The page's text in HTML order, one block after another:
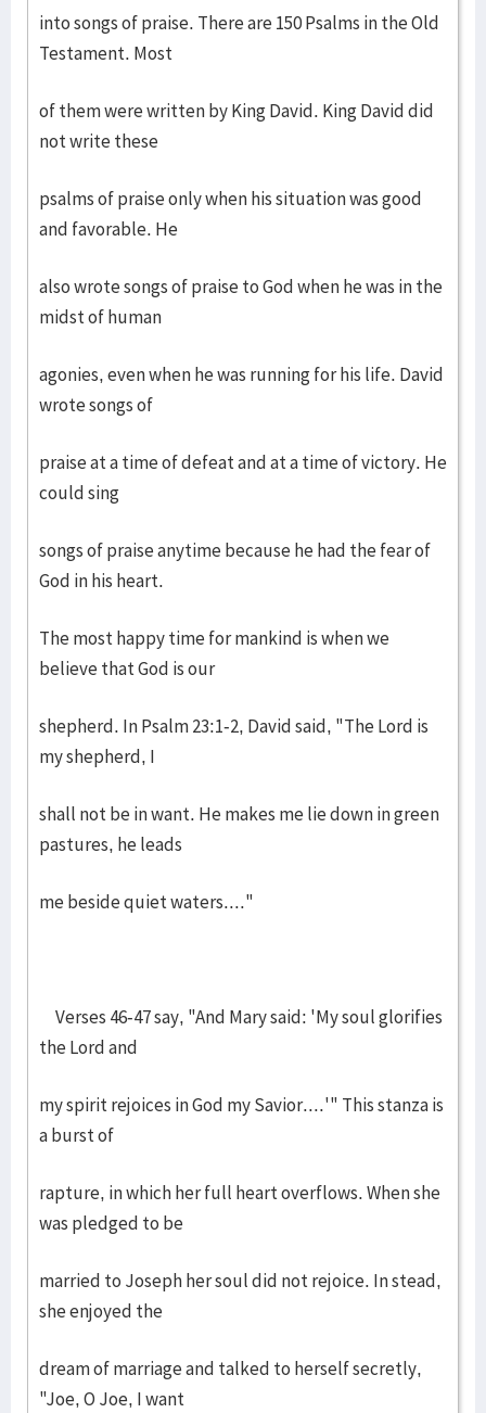
into songs of praise. There are 150 Psalms in the Old
Testament. Most
of them were written by King David. King David did
not write these
psalms of praise only when his situation was good
and favorable. He
also wrote songs of praise to God when he was in the
midst of human
agonies, even when he was running for his life. David
wrote songs of
praise at a time of defeat and at a time of victory. He
could sing
songs of praise anytime because he had the fear of
God in his heart.
The most happy time for mankind is when we
believe that God is our
shepherd. In Psalm 23:1-2, David said, "The Lord is
my shepherd, I
shall not be in want. He makes me lie down in green
pastures, he leads
me beside quiet waters...."
Verses 46-47 say, "And Mary said: 'My soul glorifies
the Lord and
my spirit rejoices in God my Savior....'" This stanza is
a burst of
rapture, in which her full heart overflows. When she
was pledged to be
married to Joseph her soul did not rejoice. In stead,
she enjoyed the
dream of marriage and talked to herself secretly,
"Joe, O Joe, I want